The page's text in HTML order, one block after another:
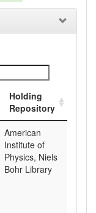
Holding
Repository
American
Institute of
Physics, Niels
Bohr Library